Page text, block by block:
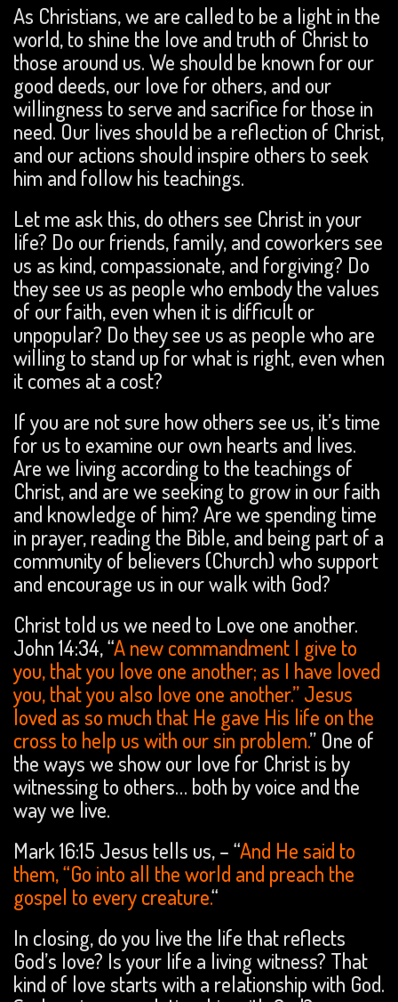
As Christians, we are called to be a light in the
world, to shine the love and truth of Christ to
those around us. We should be known for our
good deeds, our love for others, and our
willingness to serve and sacrifice for those in
need. Our lives should be a reflection of Christ,
and our actions should inspire others to seek
him and follow his teachings.
Let me ask this, do others see Christ in your
life? Do our friends, family, and coworkers see
us as kind, compassionate, and forgiving? Do
they see us as people who embody the values
of our faith, even when it is difficult or
unpopular? Do they see us as people who are
willing to stand up for what is right, even when
it comes at a cost?
If you are not sure how others see us, it’s time
for us to examine our own hearts and lives.
Are we living according to the teachings of
Christ, and are we seeking to grow in our faith
and knowledge of him? Are we spending time
in prayer, reading the Bible, and being part of a
community of believers (Church) who support
and encourage us in our walk with God?
Christ told us we need to Love one another.
John 14:34, “A new commandment I give to
you, that you love one another; as I have loved
you, that you also love one another.” Jesus
loved as so much that He gave His life on the
cross to help us with our sin problem.” One of
the ways we show our love for Christ is by
witnessing to others… both by voice and the
way we live.
Mark 16:15 Jesus tells us, – “And He said to
them, “Go into all the world and preach the
gospel to every creature.“
In closing, do you live the life that reflects
God’s love? Is your life a living witness? That
kind of love starts with a relationship with God.